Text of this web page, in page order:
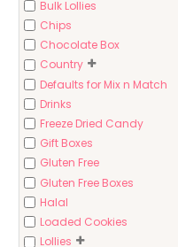
Bulk Lollies
Chips
Chocolate Box
Country
Defaults for Mix n Match
Drinks
Freeze Dried Candy
Gift Boxes
Gluten Free
Gluten Free Boxes
Halal
Loaded Cookies
Lollies